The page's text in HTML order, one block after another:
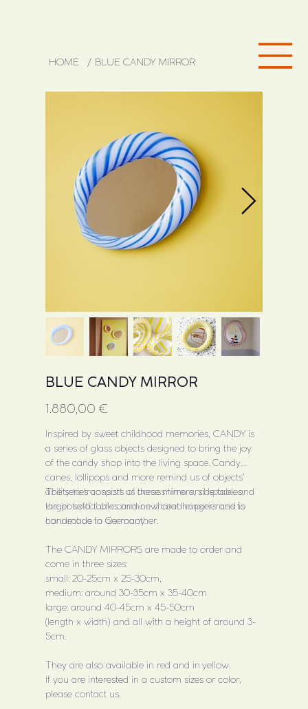
HOME / BLUE CANDY MIRROR
BLUE CANDY MIRROR
Price
1.880,00 €
Inspired by sweet childhood memories, CANDY is
a series of glass objects designed to bring the joy
of the candy shop into the living space. Candy
canes, lollipops and more remind us of objects’
ability to transport us across time and space, and
the potential of common shared experiences to
connect us to one another.
The series consists of these mirrors, side tables,
larger sofa tables and new coat hangers and is
handmade in Germany.
The CANDY MIRRORS are made to order and
come in three sizes:
small: 20-25cm x 25-30cm,
medium: around 30-35cm x 35-40cm
large: around 40-45cm x 45-50cm
(length x width) and all with a height of around 3-
5cm.
They are also available in red and in yellow.
If you are interested in a custom sizes or color,
please contact us.